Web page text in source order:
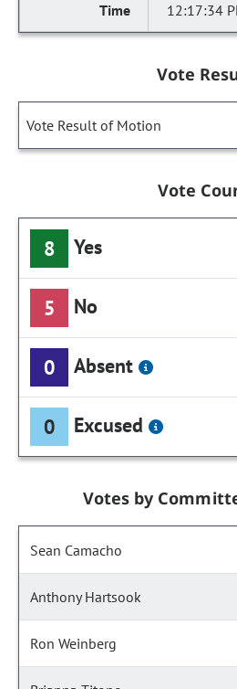
12:17:34
Vote
Vote Result of Motion
Vote
8 Yes
5 No
0 Absent
0 Excused
Votes by
Sean Camacho
Anthony Hartsook
Ron Weinberg